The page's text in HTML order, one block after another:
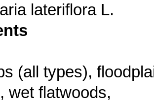
lateriflora L.
(all types),
wet flatwoods,